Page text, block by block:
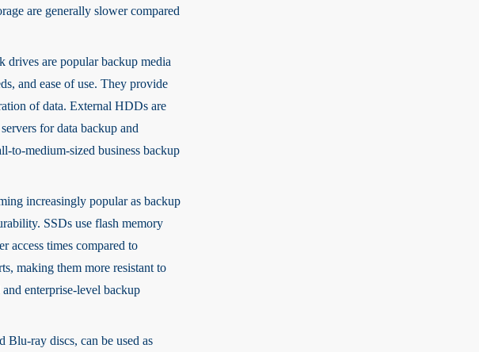
are generally slower compared
are popular backup media
and ease of use. They provide
of data. External HDDs are
for data backup and
to-medium-sized business backup
increasingly popular as backup
SSDs use flash memory
access times compared to
making them more resistant to
enterprise-level backup
ray discs, can be used as